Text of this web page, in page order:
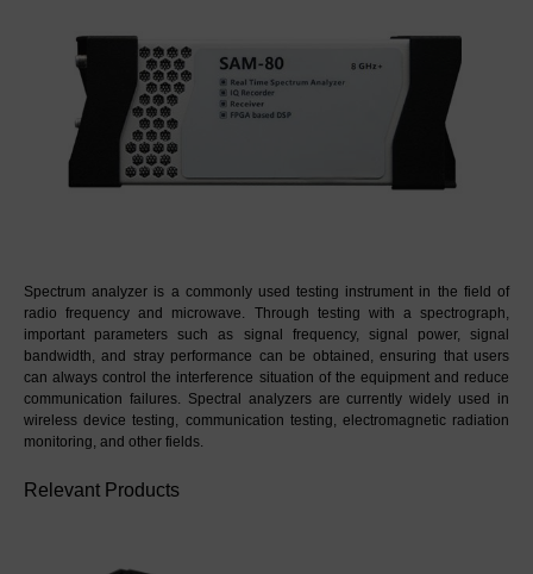
Spectrum analyzer is a commonly used testing instrument in the field of
radio frequency and microwave. Through testing with a spectrograph,
important parameters such as signal frequency, signal power, signal
bandwidth, and stray performance can be obtained, ensuring that users
can always control the interference situation of the equipment and reduce
communication failures. Spectral analyzers are currently widely used in
wireless device testing, communication testing, electromagnetic radiation
monitoring, and other fields.
Relevant Products